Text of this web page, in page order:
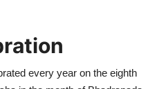
every year on the eighth